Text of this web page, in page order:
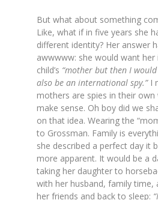
But what about something
Like, what if in five years she
different identity? Her answer
awwwww: she would want
child’s “mother but then I
also be an international spy.”I
mothers are spies in their
make sense. Oh boy did we
on that idea. Wearing the
to Grossman. Family is
she described a perfect day it
more apparent. It would be a
taking her daughter to
with her husband, family time,
her friends and back to sleep: